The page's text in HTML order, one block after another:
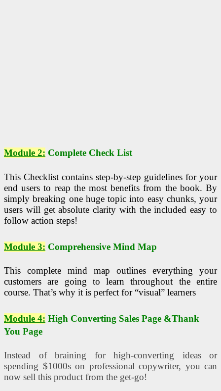
Module 2: Complete Check List
This Checklist contains step-by-step guidelines for your
end users to reap the most benefits from the book. By
simply breaking one huge topic into easy chunks, your
users will get absolute clarity with the included easy to
follow action steps!
Module 3: Comprehensive Mind Map
This complete mind map outlines everything your
customers are going to learn throughout the entire
course. That’s why it is perfect for “visual” learners
Module 4: High Converting Sales Page &Thank
You Page
Instead of braining for high-converting ideas or
spending $1000s on professional copywriter, you can
now sell this product from the get-go!